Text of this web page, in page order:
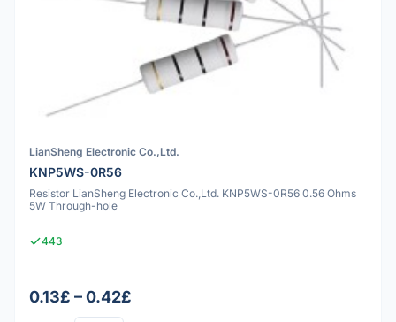
LianSheng Electronic Co.,Ltd.
KNP5WS-0R56
Resistor LianSheng Electronic Co.,Ltd. KNP5WS-0R56 0.56 Ohms
5W Through-hole
443
0.13£ – 0.42£